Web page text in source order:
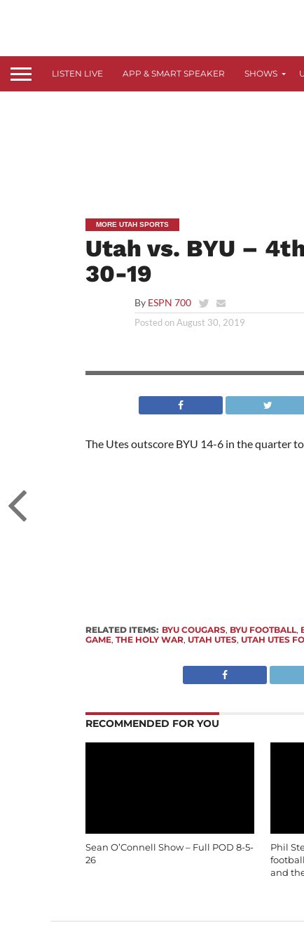
LISTEN LIVE APP & SMART SPEAKER SHOWS
MORE UTAH SPORTS
Utah vs. BYU –
30-19
By ESPN 700
Posted onAugust 30, 2019
The Utes outscore BYU 14-6 in the quarter
RELATED ITEMS: BYU COUGARS, BYU FOOTBALL,
GAME,THE HOLY WAR, UTAH UTES, UTAH UTES
RECOMMENDED FOR YOU
Sean O’Connell Show – Full POD 8-5-
26
Phil
and